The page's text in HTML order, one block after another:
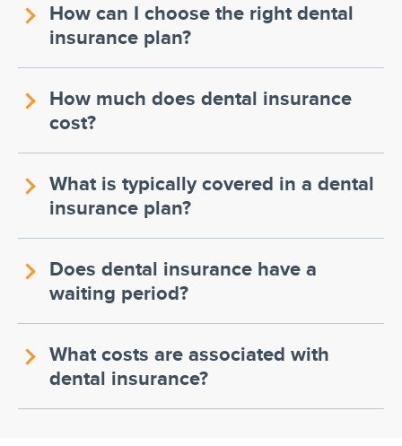
How can I choose the right dental
insurance plan?
How much does dental insurance
cost?
What is typically covered in a dental
insurance plan?
Does dental insurance have a
waiting period?
What costs are associated with
dental insurance?